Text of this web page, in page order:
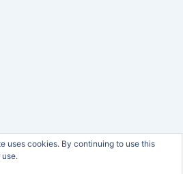
uses cookies. By continuing to use this